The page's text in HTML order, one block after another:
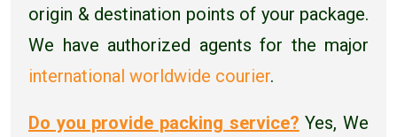
origin & destination points of your package.
We have authorized agents for the major
international worldwide courier.
Do you provide packing service? Yes, We